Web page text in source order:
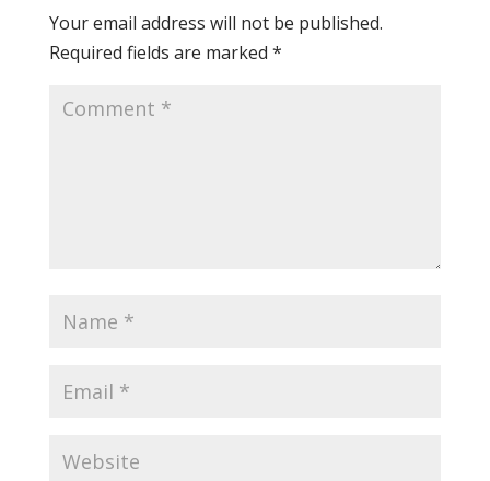
Your email address will not be published.
Required fields are marked *